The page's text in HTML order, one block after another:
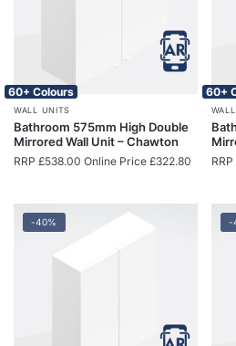
60+ Colours
WALL UNITS
Bathroom 575mm High Double
Mirrored Wall Unit – Chawton
RRP £538.00 Online Price £322.80
60+
RRP
-40% -